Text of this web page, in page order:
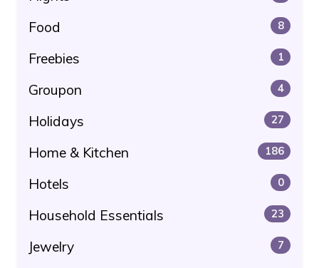
Food 8
Freebies 1
Groupon 4
Holidays 27
Home & Kitchen 186
Hotels 0
Household Essentials 23
Jewelry 7